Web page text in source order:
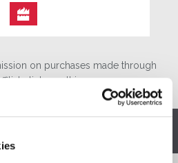

on purchases made through
links on this page.